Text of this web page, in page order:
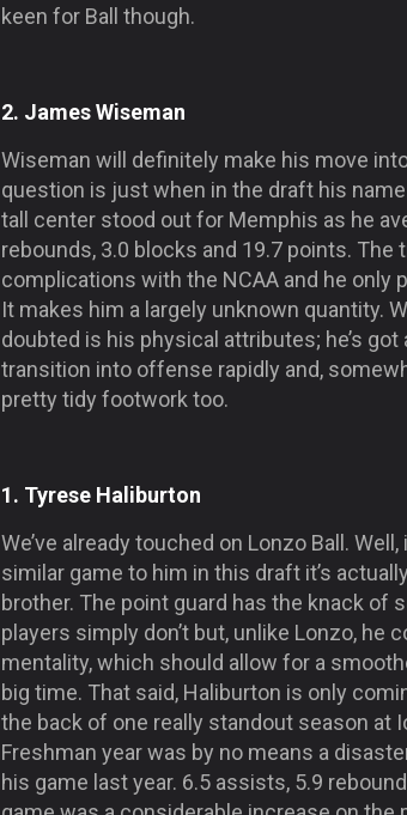
keen for Ball though.
2. James Wiseman
Wiseman will definitely make his move
question is just when in the draft his
tall center stood out for Memphis as he
rebounds, 3.0 blocks and 19.7 points. The
complications with the NCAA and he only
It makes him a largely unknown quantity.
doubted is his physical attributes; he’s got
transition into offense rapidly and,
pretty tidy footwork too.
1. Tyrese Haliburton
We’ve already touched on Lonzo Ball.
similar game to him in this draft it’s
brother. The point guard has the knack of
players simply don’t but, unlike Lonzo, he
mentality, which should allow for a
big time. That said, Haliburton is only
the back of one really standout season at
Freshman year was by no means a
his game last year. 6.5 assists, 5.9